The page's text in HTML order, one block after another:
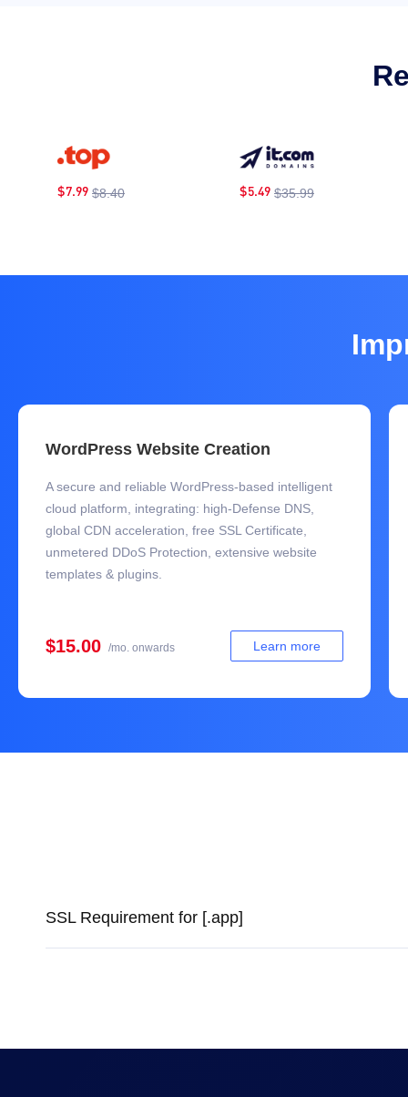
$7.99 $8.40 $5.49 $35.99
WordPress Website Creation
A secure and reliable WordPress-based intelligent
cloud platform, integrating: high-Defense DNS,
global CDN acceleration, free SSL Certificate,
unmetered DDoS Protection, extensive website
templates & plugins.
$15.00 /mo. onwards Learn more
SSL Requirement for [.app]